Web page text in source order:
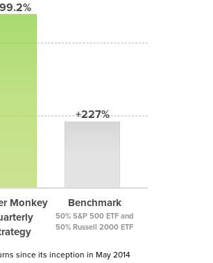
Monkey
+227%
Benchmark
50% S&P 500 ETF and
50% Russell 2000 ETF
since its inception in May 2014